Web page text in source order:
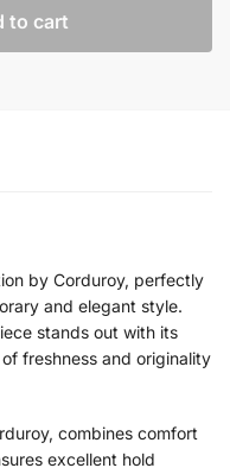
to cart
by Corduroy, perfectly
and elegant style.
stands out with its
freshness and originality
combines comfort
excellent hold